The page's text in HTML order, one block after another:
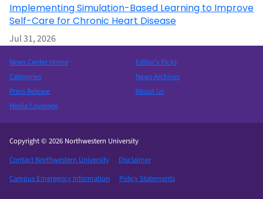
Implementing Simulation-Based Learning to Improve
Self-Care for Chronic Heart Disease
Jul 31, 2026
News Center Home
Categories
Press Release
Media Coverage
Editor’s Picks
News Archives
About Us
Copyright © 2026 Northwestern University
Contact Northwestern University
Disclaimer
Campus Emergency Information
Policy Statements